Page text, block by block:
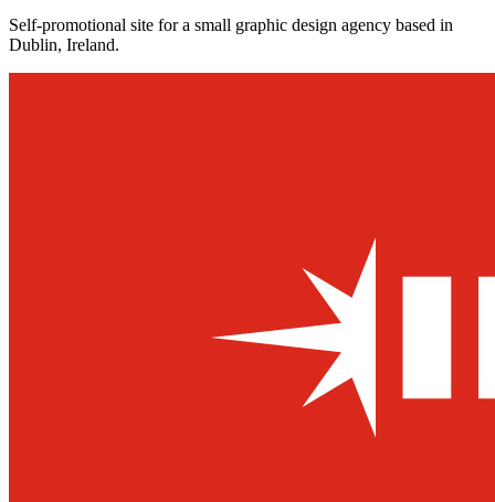
Self-promotional site for a small graphic design agency based in
Dublin, Ireland.